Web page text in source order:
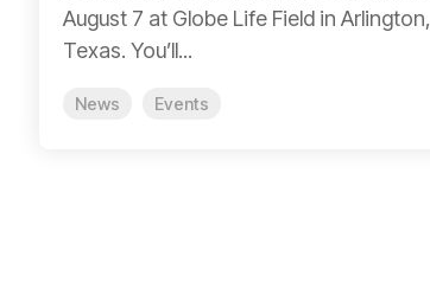
August 7 at Globe Life Field in Arlington,
Texas. You’ll...
News Events